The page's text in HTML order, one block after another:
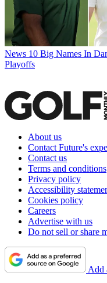
News 10 Big Names In
Playoffs
About us
Contact Future's
Contact us
Terms and conditions
Privacy policy
Accessibility
Cookies policy
Careers
Advertise with us
Do not sell or share
Add